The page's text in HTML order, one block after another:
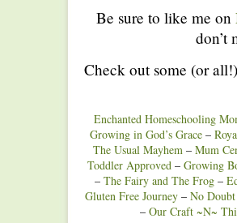
Be sure to like me on
don’t
Check out some (or
Enchanted Homeschooling
Growing in God’s Grace–
The Usual Mayhem – Mum
Toddler Approved – Growing
– The Fairy and The Frog–
Gluten Free Journey – No
– Our Craft ~N~